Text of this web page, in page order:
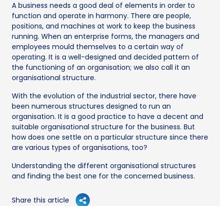
A business needs a good deal of elements in order to
function and operate in harmony. There are people,
positions, and machines at work to keep the business
running. When an enterprise forms, the managers and
employees mould themselves to a certain way of
operating. It is a well-designed and decided pattern of
the functioning of an organisation; we also call it an
organisational structure.
With the evolution of the industrial sector, there have
been numerous structures designed to run an
organisation. It is a good practice to have a decent and
suitable organisational structure for the business. But
how does one settle on a particular structure since there
are various types of organisations, too?
Understanding the different organisational structures
and finding the best one for the concerned business.
Share this article